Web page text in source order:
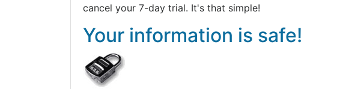
cancel your 7-day trial. It's that simple!
Your information is safe!